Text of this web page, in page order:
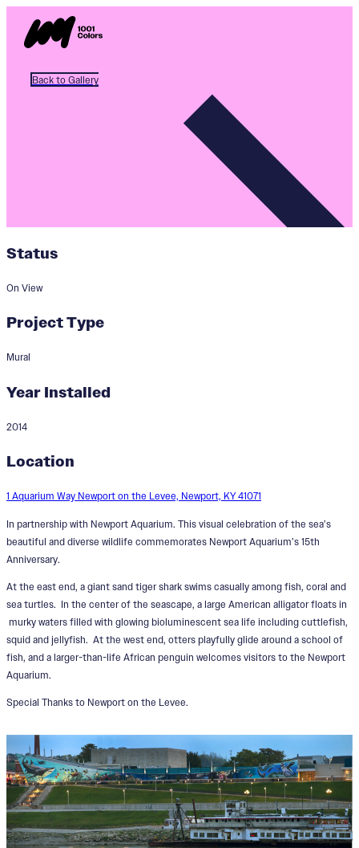
Back to Gallery
Designer:
Status
On View
Project Type
Mural
Year Installed
2014
Location
1 Aquarium Way Newport on the Levee, Newport, KY 41071
In partnership with Newport Aquarium. This visual celebration of the sea’s
beautiful and diverse wildlife commemorates Newport Aquarium’s 15th
Anniversary.
At the east end, a giant sand tiger shark swims casually among fish, coral and
sea turtles. In the center of the seascape, a large American alligator floats in
murky waters filled with glowing bioluminescent sea life including cuttlefish,
squid and jellyfish. At the west end, otters playfully glide around a school of
fish, and a larger-than-life African penguin welcomes visitors to the Newport
Aquarium.
Special Thanks to Newport on the Levee.